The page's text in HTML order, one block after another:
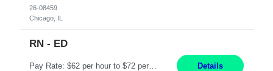
26-08459
Chicago, IL
RN - ED
Pay Rate: $62 per hour to $72 per hour Summary: Shift: Night Shift, 7PM - 07:30AM EOW Required Responsibilities: Deliver patient care by incorporating the tenets of the professional practice model of Relationship Centered Care. Assess and evaluate patient care needs and apply critical thinking skills in patient care management. Integrate relevant assessment and interventi... Details